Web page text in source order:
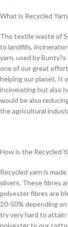
What is Recycled
The textile waste of
to landfills,
yarn, used by
one of our great
helping our planet. It
incinerating but also
would be also
the agricultural
How is the Recycled
Recycled yarn is
slivers. These fibres
polyester fibres are
20-50% depending
try very hard to attain
polyester to our